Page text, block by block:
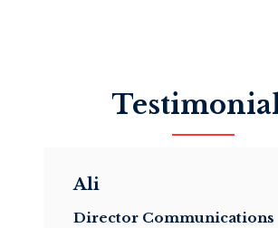
Ali
Director Communications